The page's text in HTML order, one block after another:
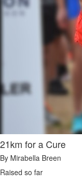
21km for a Cure
By Mirabella Breen
Raised so far